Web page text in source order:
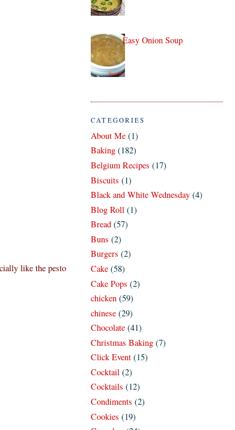
like the pesto
Easy Onion Soup
CATEGORIES
About Me (1)
Baking (182)
Belgium Recipes (17)
Biscuits (1)
Black and White Wednesday (4)
Blog Roll (1)
Bread (57)
Buns (2)
Burgers (2)
Cake (58)
Cake Pops (2)
chicken (59)
chinese (29)
Chocolate (41)
Christmas Baking (7)
Click Event (15)
Cocktail (2)
Cocktails (12)
Condiments (2)
Cookies (19)